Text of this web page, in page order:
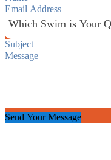
Send Your Message